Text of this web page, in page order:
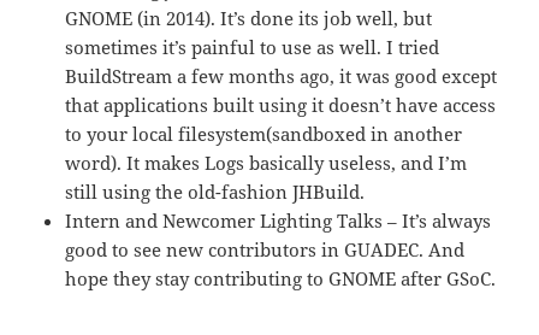
GNOME (in 2014). It’s done its job well, but
sometimes it’s painful to use as well. I tried
BuildStream a few months ago, it was good except
that applications built using it doesn’t have access
to your local filesystem(sandboxed in another
word). It makes Logs basically useless, and I’m
still using the old-fashion JHBuild.
Intern and Newcomer Lighting Talks – It’s always
good to see new contributors in GUADEC. And
hope they stay contributing to GNOME after GSoC.